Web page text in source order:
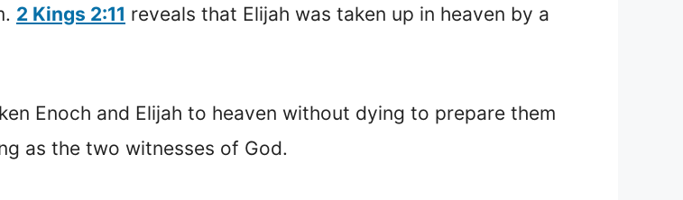
2 Kings 2:11 reveals that Elijah was taken up in heaven by a
Enoch and Elijah to heaven without dying to prepare them
as the two witnesses of God.